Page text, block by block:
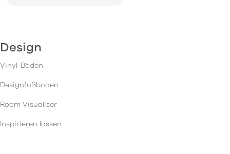
Design
Vinyl-Böden
Designfußboden
Room Visualiser
Inspirieren lassen